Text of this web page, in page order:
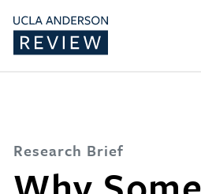
Research Brief